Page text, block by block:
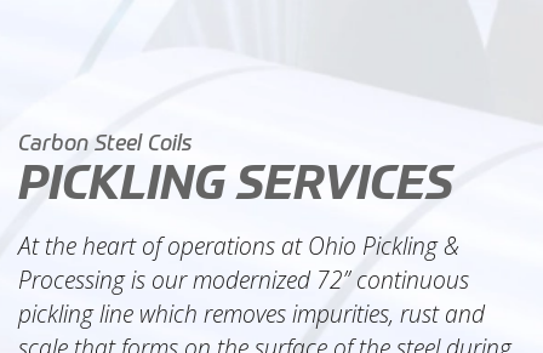
Precision Slitting
Leveling
Trucking & Rail
QUALITY
COMPANY
Carbon Steel Coils
PICKLING SERVICES
At the heart of operations at Ohio Pickling &
Processing is our modernized 72” continuous
pickling line which removes impurities, rust and